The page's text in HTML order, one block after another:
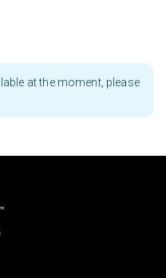
at the moment, please